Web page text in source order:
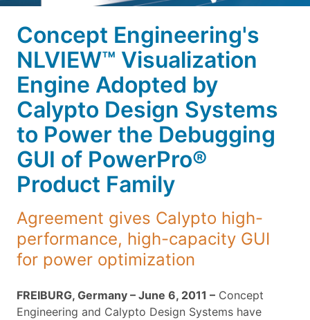
Concept Engineering's
NLVIEW™ Visualization
Engine Adopted by
Calypto Design Systems
to Power the Debugging
GUI of PowerPro®
Product Family
Agreement gives Calypto high-
performance, high-capacity GUI
for power optimization
FREIBURG, Germany – June 6, 2011 – Concept
Engineering and Calypto Design Systems have